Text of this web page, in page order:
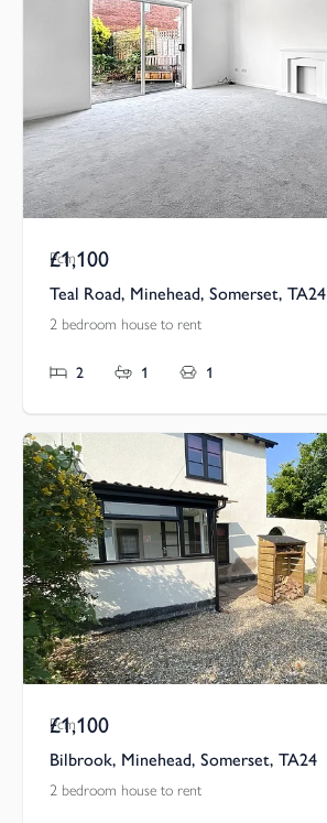
Pcm
£1,100
Teal Road, Minehead, Somerset, TA24
2 bedroom house to rent
2 1 1
Pcm
£1,100
Bilbrook, Minehead, Somerset, TA24
2 bedroom house to rent